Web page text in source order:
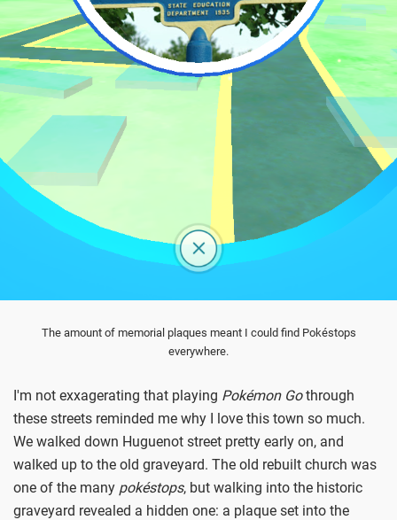
The amount of memorial plaques meant I could find Pokéstops
everywhere.
I'm not exxagerating that playing Pokémon Gothrough
these streets reminded me why I love this town so much.
We walked down Huguenot street pretty early on, and
walked up to the old graveyard. The old rebuilt church was
one of the many pokéstops, but walking into the historic
graveyard revealed a hidden one: a plaque set into the